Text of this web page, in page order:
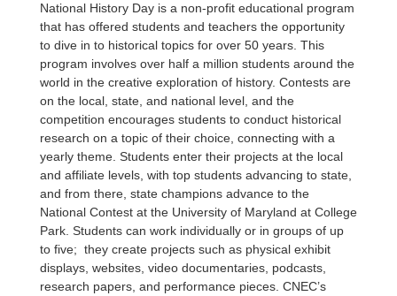
National History Day is a non-profit educational program
that has offered students and teachers the opportunity
to dive in to historical topics for over 50 years. This
program involves over half a million students around the
world in the creative exploration of history. Contests are
on the local, state, and national level, and the
competition encourages students to conduct historical
research on a topic of their choice, connecting with a
yearly theme. Students enter their projects at the local
and affiliate levels, with top students advancing to state,
and from there, state champions advance to the
National Contest at the University of Maryland at College
Park. Students can work individually or in groups of up
to five; they create projects such as physical exhibit
displays, websites, video documentaries, podcasts,
research papers, and performance pieces. CNEC’s